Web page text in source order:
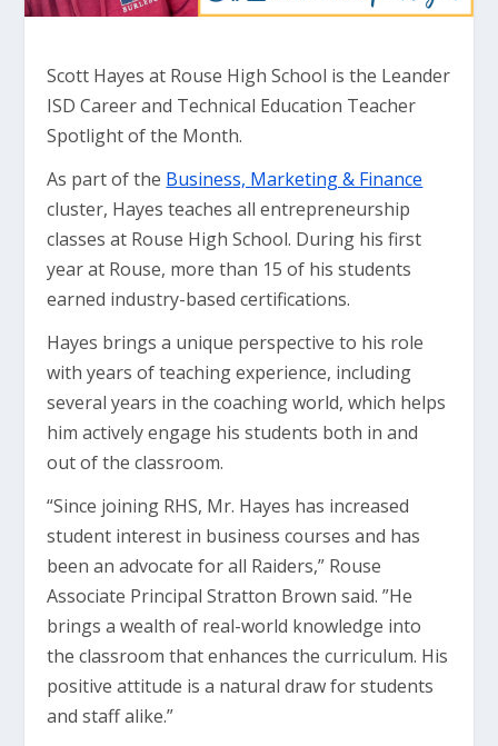
Scott Hayes at Rouse High School is the Leander
ISD Career and Technical Education Teacher
Spotlight of the Month.
As part of the Business, Marketing & Finance
cluster, Hayes teaches all entrepreneurship
classes at Rouse High School. During his first
year at Rouse, more than 15 of his students
earned industry-based certifications.
Hayes brings a unique perspective to his role
with years of teaching experience, including
several years in the coaching world, which helps
him actively engage his students both in and
out of the classroom.
“Since joining RHS, Mr. Hayes has increased
student interest in business courses and has
been an advocate for all Raiders,” Rouse
Associate Principal Stratton Brown said. ”He
brings a wealth of real-world knowledge into
the classroom that enhances the curriculum. His
positive attitude is a natural draw for students
and staff alike.”